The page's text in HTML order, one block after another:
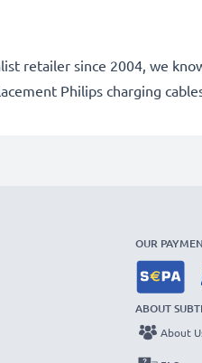
retailer since 2004, we
Philips charging
OUR
ABOUT
About